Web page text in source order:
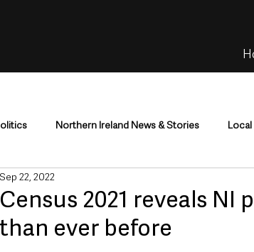
Northern Ireland News & Stories
Antrim
Events & Entertainment
Census 2021 reveals
than ever before
Sep 22, 2022